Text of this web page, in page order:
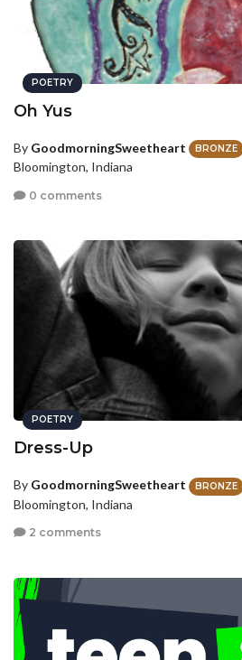
POETRY
Oh Yus
By GoodmorningSweetheart BRONZE
Bloomington, Indiana
0 comments
POETRY
Dress-Up
By GoodmorningSweetheart BRONZE
Bloomington, Indiana
2 comments